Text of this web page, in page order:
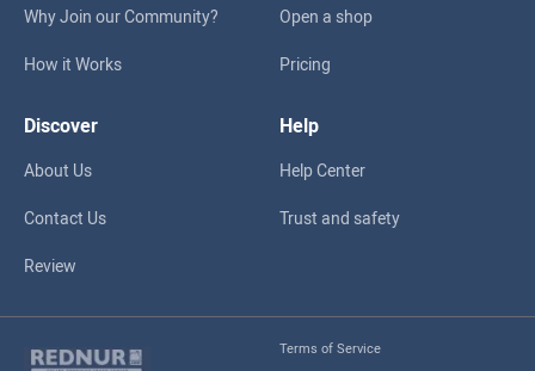
Why Join our Community?
How it Works
Open a shop
Pricing
Discover
About Us
Contact Us
Review
Help
Help Center
Trust and safety
Terms of Service